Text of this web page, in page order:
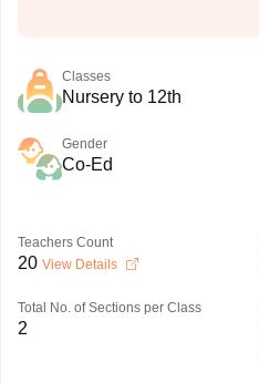
Classes
Nursery to 12th
Gender
Co-Ed
Teachers Count
20 View Details
Total No. of Sections per Class
2